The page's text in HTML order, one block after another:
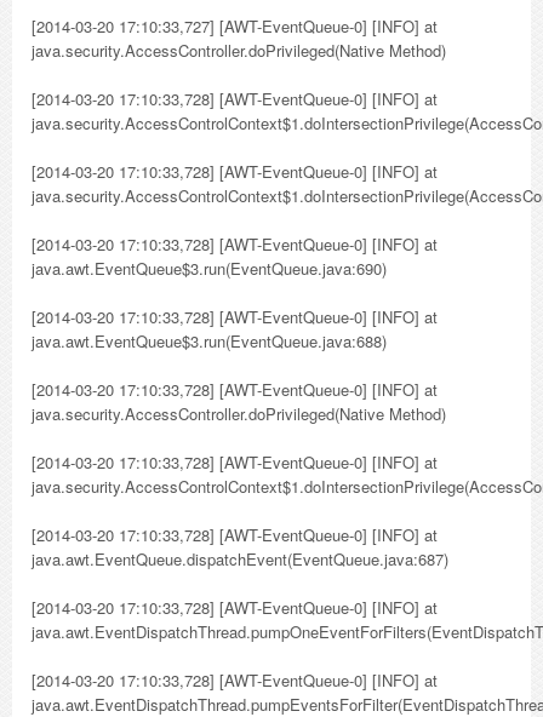
[2014-03-20 17:10:33,727] [AWT-EventQueue-0] [INFO] at
java.security.AccessController.doPrivileged(Native Method)
[2014-03-20 17:10:33,728] [AWT-EventQueue-0] [INFO] at
[2014-03-20 17:10:33,728] [AWT-EventQueue-0] [INFO] at
[2014-03-20 17:10:33,728] [AWT-EventQueue-0] [INFO] at
java.awt.EventQueue$3.run(EventQueue.java:690)
[2014-03-20 17:10:33,728] [AWT-EventQueue-0] [INFO] at
java.awt.EventQueue$3.run(EventQueue.java:688)
[2014-03-20 17:10:33,728] [AWT-EventQueue-0] [INFO] at
java.security.AccessController.doPrivileged(Native Method)
[2014-03-20 17:10:33,728] [AWT-EventQueue-0] [INFO] at
[2014-03-20 17:10:33,728] [AWT-EventQueue-0] [INFO] at
java.awt.EventQueue.dispatchEvent(EventQueue.java:687)
[2014-03-20 17:10:33,728] [AWT-EventQueue-0] [INFO] at
[2014-03-20 17:10:33,728] [AWT-EventQueue-0] [INFO] at